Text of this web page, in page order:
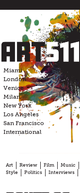
content
Miami
London
Venice
Milan
New York
Los Angeles
San Francisco
International
Art Review Film Music
Style
Politics Interviews